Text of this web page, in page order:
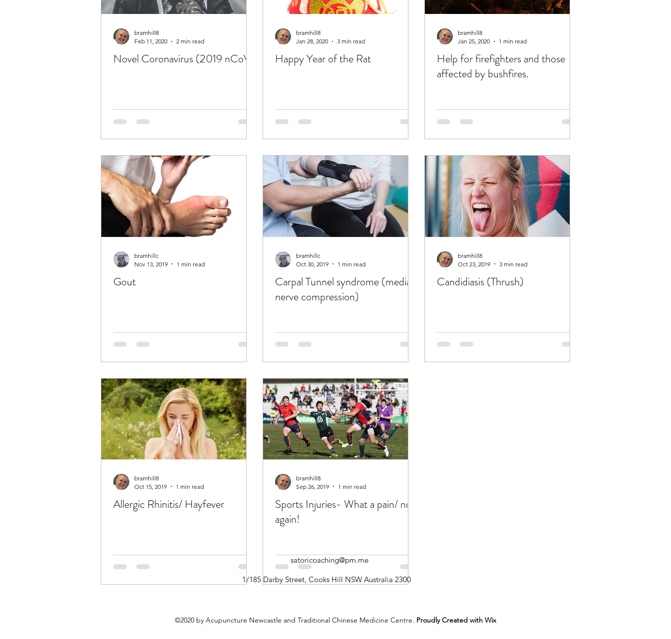
Novel Coronavirus (2019 nCoV)
bramhill8
Feb 11, 2020
2 min read
Happy Year of the Rat
bramhill8
Jan 28, 2020
3 min read
Help for firefighters and those
affected by bushfires.
bramhill8
Jan 25, 2020
1 min read
Gout
bramhillc
Nov 13, 2019
1 min read
Carpal Tunnel syndrome (median
nerve compression)
bramhillc
Oct 30, 2019
1 min read
Candidiasis (Thrush)
bramhill8
Oct 23, 2019
3 min read
Allergic Rhinitis/ Hayfever
bramhill8
Oct 15, 2019
1 min read
Sports Injuries- What a pain/ not
again!
bramhill8
Sep 26, 2019
1 min read
satoricoaching@pm.me
1/185 Darby Street, Cooks Hill NSW Australia 2300
©2020 by Acupuncture Newcastle and Traditional Chinese Medicine Centre. Proudly Created with Wix